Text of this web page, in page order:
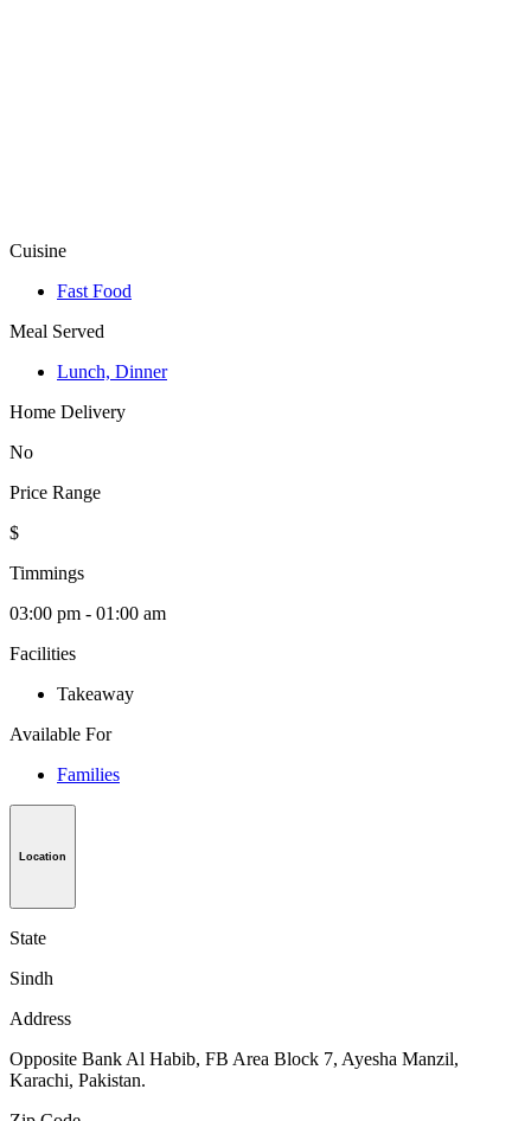
Cuisine
Fast Food
Meal Served
Lunch, Dinner
Home Delivery
No
Price Range
$
Timmings
03:00 pm - 01:00 am
Facilities
Takeaway
Available For
Families
Location
State
Sindh
Address
Opposite Bank Al Habib, FB Area Block 7, Ayesha Manzil,
Karachi, Pakistan.